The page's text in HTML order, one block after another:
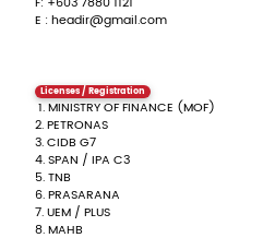
E : headir@gmail.com
Licenses / Registration
1. MINISTRY OF FINANCE (MOF)
2. PETRONAS
3. CIDB G7
4. SPAN / IPA C3
5. TNB
6. PRASARANA
7. UEM / PLUS
8. MAHB